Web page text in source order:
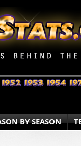
BY SEASON